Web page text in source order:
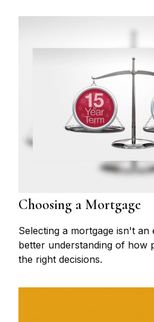
Choosing a Mortgage
Selecting a mortgage isn't an
better understanding of how
the right decisions.